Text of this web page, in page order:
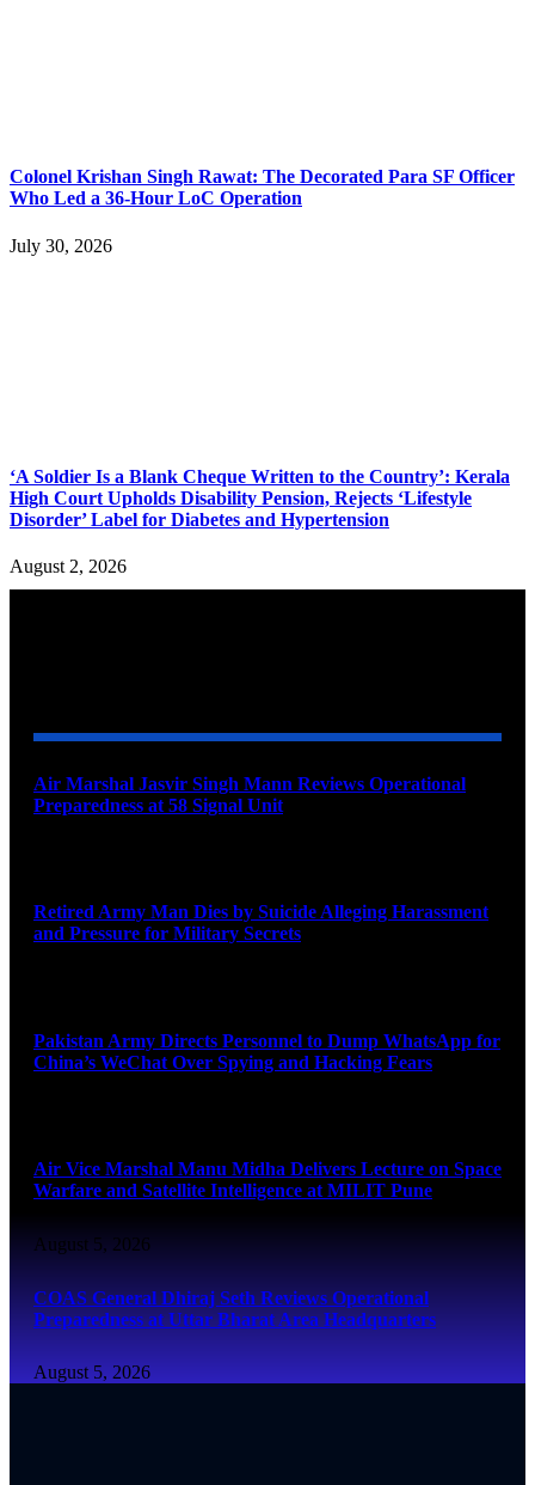
Colonel Krishan Singh Rawat: The Decorated Para SF Officer
Who Led a 36-Hour LoC Operation
July 30, 2026
‘A Soldier Is a Blank Cheque Written to the Country’: Kerala
High Court Upholds Disability Pension, Rejects ‘Lifestyle
Disorder’ Label for Diabetes and Hypertension
August 2, 2026
Air Marshal Jasvir Singh Mann Reviews Operational
Preparedness at 58 Signal Unit
Retired Army Man Dies by Suicide Alleging Harassment
and Pressure for Military Secrets
Pakistan Army Directs Personnel to Dump WhatsApp for
China’s WeChat Over Spying and Hacking Fears
Air Vice Marshal Manu Midha Delivers Lecture on Space
Warfare and Satellite Intelligence at MILIT Pune
August 5, 2026
COAS General Dhiraj Seth Reviews Operational
Preparedness at Uttar Bharat Area Headquarters
August 5, 2026